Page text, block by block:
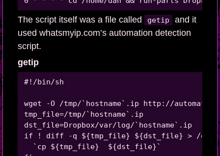
The script itself was a file called getip
and it
used whatsmyip.com’s automation detection
script.
getip
#!/bin/sh
wget -O /tmp/`hostname`.ip http://
tmp_file=/tmp/`hostname`.ip
dst_file=Dropbox/var/log/`hostname`.ip
if ! diff -q ${tmp_file} ${dst_file} > /
  `cp ${tmp_file}  ${dst_file}`